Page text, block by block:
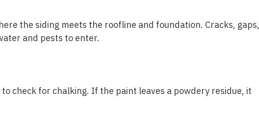
the siding meets the roofline and foundation. Cracks, gaps,
and pests to enter.
check for chalking. If the paint leaves a powdery residue, it